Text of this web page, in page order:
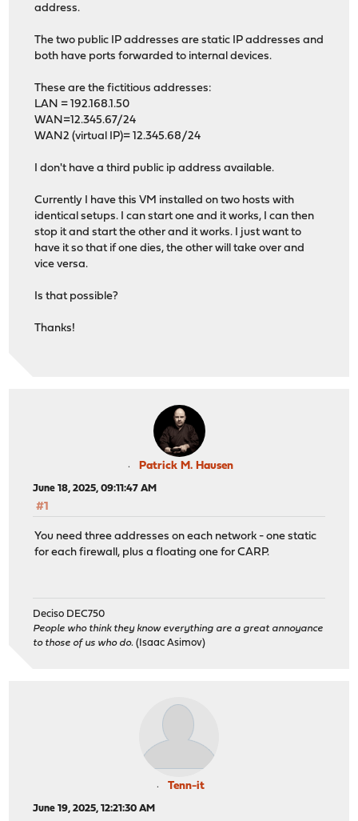
address.
The two public IP addresses are static IP addresses and
both have ports forwarded to internal devices.
These are the fictitious addresses:
LAN = 192.168.1.50
WAN=12.345.67/24
WAN2 (virtual IP)= 12.345.68/24
I don't have a third public ip address available.
Currently I have this VM installed on two hosts with
identical setups. I can start one and it works, I can then
stop it and start the other and it works. I just want to
have it so that if one dies, the other will take over and
vice versa.
Is that possible?
Thanks!
Patrick M. Hausen
June 18, 2025, 09:11:47 AM
#1
You need three addresses on each network - one static
for each firewall, plus a floating one for CARP.
Deciso DEC750
People who think they know everything are a great annoyance
to those of us who do. (Isaac Asimov)
Tenn-it
June 19, 2025, 12:21:30 AM